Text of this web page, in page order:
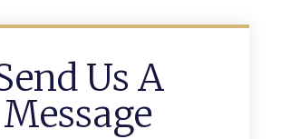
Us A
Message